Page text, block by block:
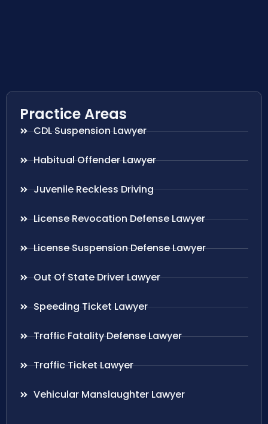
Practice Areas
CDL Suspension Lawyer
Habitual Offender Lawyer
Juvenile Reckless Driving
License Revocation Defense Lawyer
License Suspension Defense Lawyer
Out Of State Driver Lawyer
Speeding Ticket Lawyer
Traffic Fatality Defense Lawyer
Traffic Ticket Lawyer
Vehicular Manslaughter Lawyer